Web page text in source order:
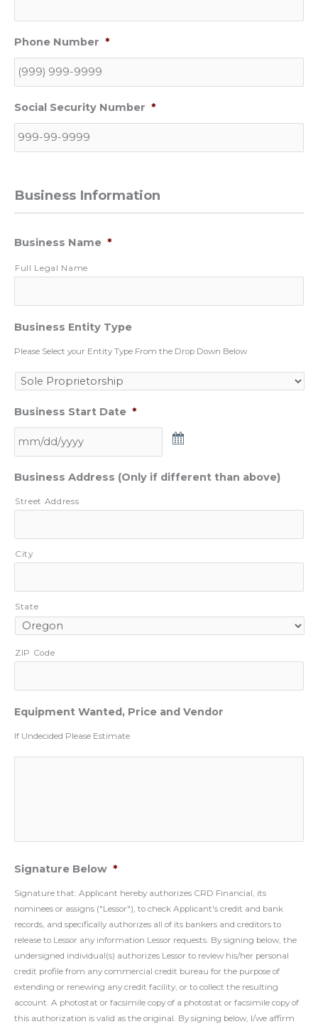
Phone Number *
Social Security Number *
Business Information
Business Name *
Full Legal Name
Business Entity Type
Please Select your Entity Type From the Drop Down Below
Business Start Date *
Business Address (Only if different than above)
Street Address
City
State
ZIP Code
Equipment Wanted, Price and Vendor
If Undecided Please Estimate
Signature Below *
Signature that: Applicant hereby authorizes CRD Financial, its
nominees or assigns ("Lessor"), to check Applicant's credit and bank
records, and specifically authorizes all of its bankers and creditors to
release to Lessor any information Lessor requests. By signing below, the
undersigned individual(s) authorizes Lessor to review his/her personal
credit profile from any commercial credit bureau for the purpose of
extending or renewing any credit facility, or to collect the resulting
account. A photostat or facsimile copy of a photostat or facsimile copy of
this authorization is valid as the original. By signing below, I/we affirm